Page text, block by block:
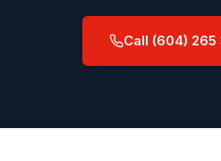
Call (604) 265